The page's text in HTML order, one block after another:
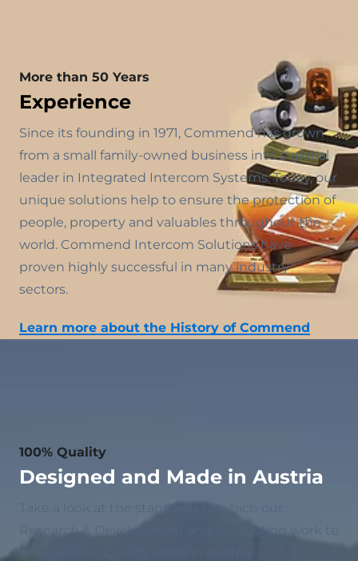
More than 50 Years
Experience
Since its founding in 1971, Commend has grown
from a small family-owned business into a global
leader in Integrated Intercom Systems. Today, our
unique solutions help to ensure the protection of
people, property and valuables throughout the
world. Commend Intercom Solutions have
proven highly successful in many industry
sectors.
Learn more about the History of Commend
100% Quality
Designed and Made in Austria
Take a look at the standards to which our
Research & Development and Production work to
ensure 100% Quality Made in Austria.